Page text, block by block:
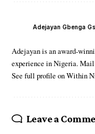
Adejayan Gbenga
Adejayan is an award-
experience in Nigeria.
See full profile on Within
Leave a